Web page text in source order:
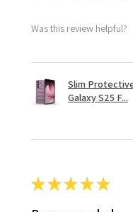
Was this review helpful?
Slim
Galaxy S25 F...
★★★★★